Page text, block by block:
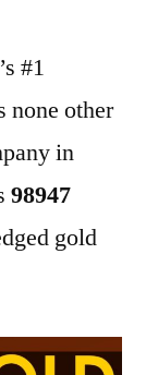
#1
none other
in
98947
gold